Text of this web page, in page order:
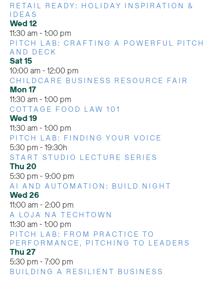
RETAIL READY: HOLIDAY INSPIRATION &
IDEAS
Wed12
11:30 am- 1:00 pm
PITCH LAB: CRAFTING A POWERFUL PITCH
AND DECK
Sat15
10:00 am- 12:00 pm
CHILDCARE BUSINESS RESOURCE FAIR
Mon17
11:30 am- 1:00 pm
COTTAGE FOOD LAW 101
Wed19
11:30 am- 1:00 pm
PITCH LAB: FINDING YOUR VOICE
5:30 pm- 19:30h
START STUDIO LECTURE SERIES
Thu 20
5:30 pm- 9:00 pm
AI AND AUTOMATION: BUILD NIGHT
Wed26
11:00 am- 2:00 pm
A LOJA NA TECHTOWN
11:30 am- 1:00 pm
PITCH LAB: FROM PRACTICE TO
PERFORMANCE, PITCHING TO LEADERS
Thu 27
5:30 pm- 7:00 pm
BUILDING A RESILIENT BUSINESS